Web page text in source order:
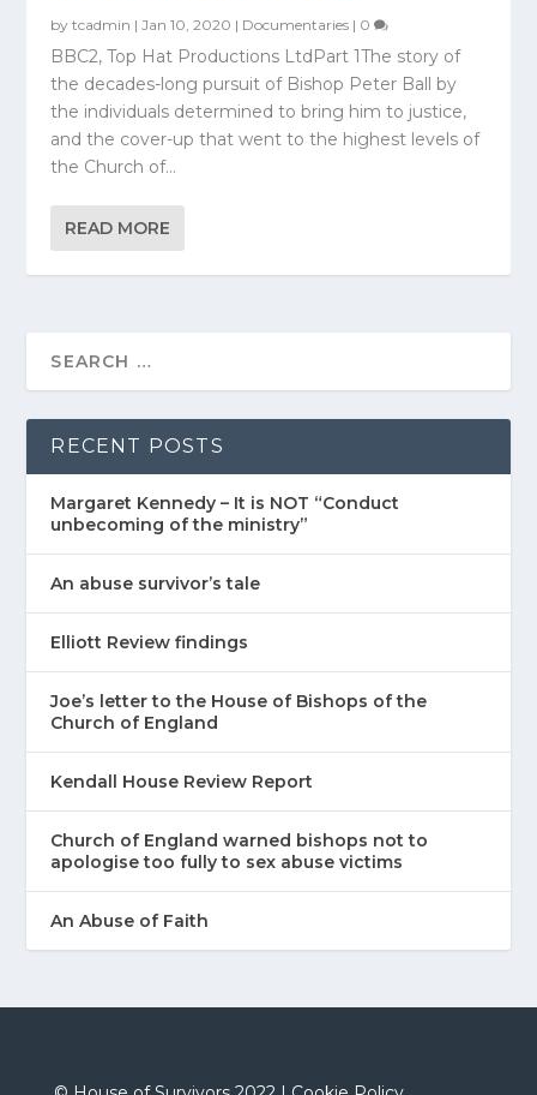
bytcadmin |Jan 10, 2020 | Documentaries | 0
BBC2, Top Hat Productions LtdPart 1The story of
the decades-long pursuit of Bishop Peter Ball by
the individuals determined to bring him to justice,
and the cover-up that went to the highest levels of
the Church of...
READ MORE
RECENT POSTS
Margaret Kennedy – It is NOT “Conduct
unbecoming of the ministry”
An abuse survivor’s tale
Elliott Review findings
Joe’s letter to the House of Bishops of the
Church of England
Kendall House Review Report
Church of England warned bishops not to
apologise too fully to sex abuse victims
An Abuse of Faith